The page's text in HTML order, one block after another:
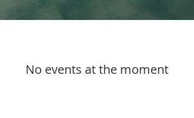
No events at the moment